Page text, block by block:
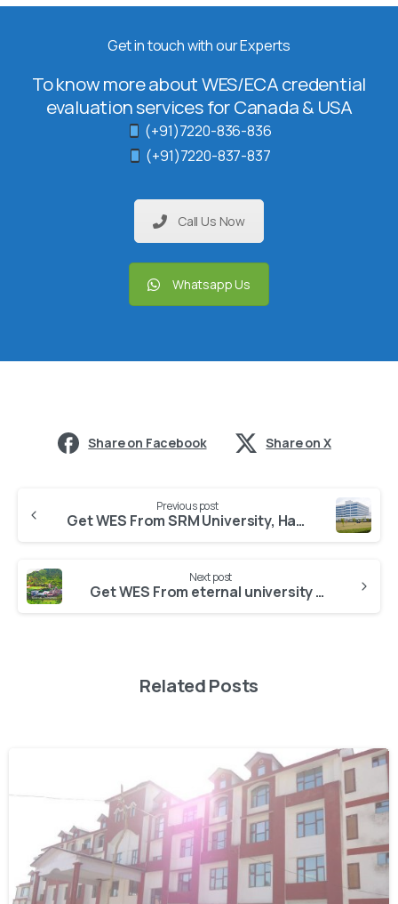
Get in touch with our Experts
To know more about WES/ECA credential
evaluation services for Canada & USA
(+91)7220-836-836
(+91)7220-837-837
Call Us Now
Whatsapp Us
Share on Facebook Share on X
Previous post
Get WES From SRM University, Haryana
Next post
Get WES From eternal university himachal pradesh
Related Posts